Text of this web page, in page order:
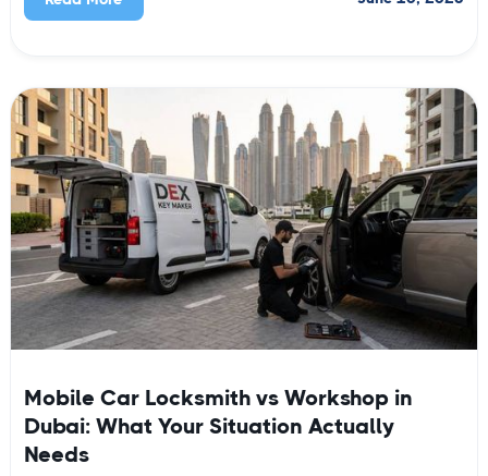
Mobile Car Locksmith vs Workshop in
Dubai: What Your Situation Actually
Needs